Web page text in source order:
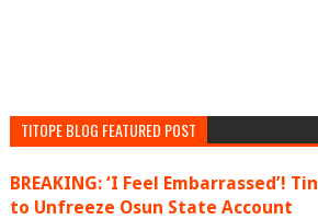
TITOPE BLOG FEATURED POST
BREAKING: ‘I Feel Embarrassed’!
to Unfreeze Osun State Account